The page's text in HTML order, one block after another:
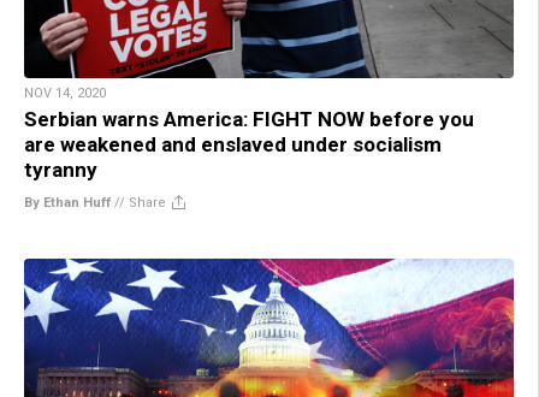
NOV 14, 2020
Serbian warns America: FIGHT NOW before you
are weakened and enslaved under socialism
tyranny
By Ethan Huff // Share